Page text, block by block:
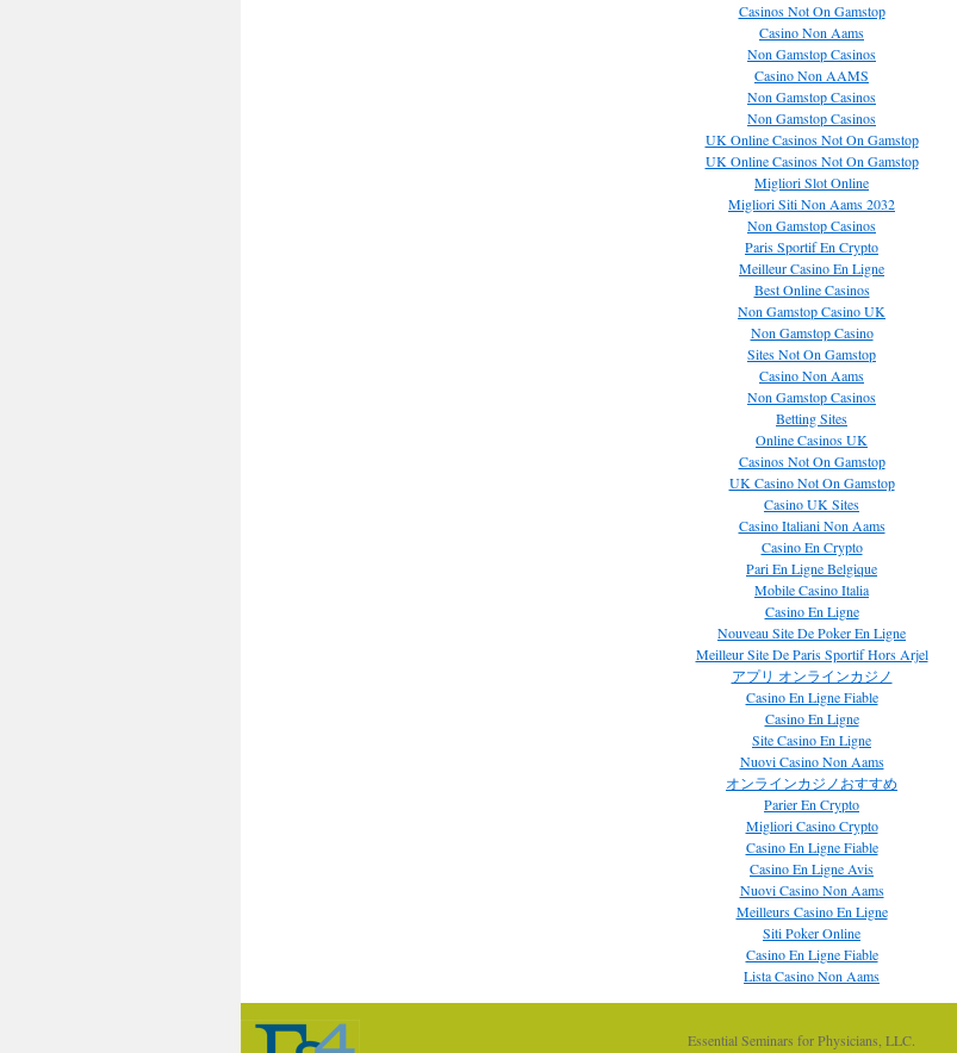
Casinos Not On Gamstop
Casino Non Aams
Non Gamstop Casinos
Casino Non AAMS
Non Gamstop Casinos
Non Gamstop Casinos
UK Online Casinos Not On Gamstop
UK Online Casinos Not On Gamstop
Migliori Slot Online
Migliori Siti Non Aams 2032
Non Gamstop Casinos
Paris Sportif En Crypto
Meilleur Casino En Ligne
Best Online Casinos
Non Gamstop Casino UK
Non Gamstop Casino
Sites Not On Gamstop
Casino Non Aams
Non Gamstop Casinos
Betting Sites
Online Casinos UK
Casinos Not On Gamstop
UK Casino Not On Gamstop
Casino UK Sites
Casino Italiani Non Aams
Casino En Crypto
Pari En Ligne Belgique
Mobile Casino Italia
Casino En Ligne
Nouveau Site De Poker En Ligne
Meilleur Site De Paris Sportif Hors Arjel
アプリ オンラインカジノ
Casino En Ligne Fiable
Casino En Ligne
Site Casino En Ligne
Nuovi Casino Non Aams
オンラインカジノおすすめ
Parier En Crypto
Migliori Casino Crypto
Casino En Ligne Fiable
Casino En Ligne Avis
Nuovi Casino Non Aams
Meilleurs Casino En Ligne
Siti Poker Online
Casino En Ligne Fiable
Lista Casino Non Aams
Essential Seminars for Physicians, LLC.